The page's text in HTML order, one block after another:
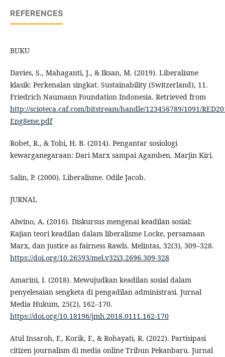
REFERENCES
BUKU
Davies, S., Mahaganti, J., & Iksan, M. (2019). Liberalisme
klasik: Perkenalan singkat. Sustainability (Switzerland), 11.
Friedrich Naumann Foundation Indonesia. Retrieved from
http://scioteca.caf.com/bitstream/handle/123456789/1091/
Eng8ene.pdf
Robet, R., & Tobi, H. B. (2014). Pengantar sosiologi
kewarganegaraan: Dari Marx sampai Agamben. Marjin Kiri.
Salin, P. (2000). Liberalisme. Odile Jacob.
JURNAL
Alwino, A. (2016). Diskursus mengenai keadilan sosial:
Kajian teori keadilan dalam liberalisme Locke, persamaan
Marx, dan justice as fairness Rawls. Melintas, 32(3), 309–328.
https://doi.org/10.26593/mel.v32i3.2696.309-328
Amarini, I. (2018). Mewujudkan keadilan sosial dalam
penyelesaian sengketa di pengadilan administrasi. Jurnal
Media Hukum, 25(2), 162–170.
https://doi.org/10.18196/jmh.2018.0111.162-170
Atul Insaroh, F., Korik, F., & Rohayati, R. (2022). Partisipasi
citizen journalism di media online Tribun Pekanbaru. Jurnal